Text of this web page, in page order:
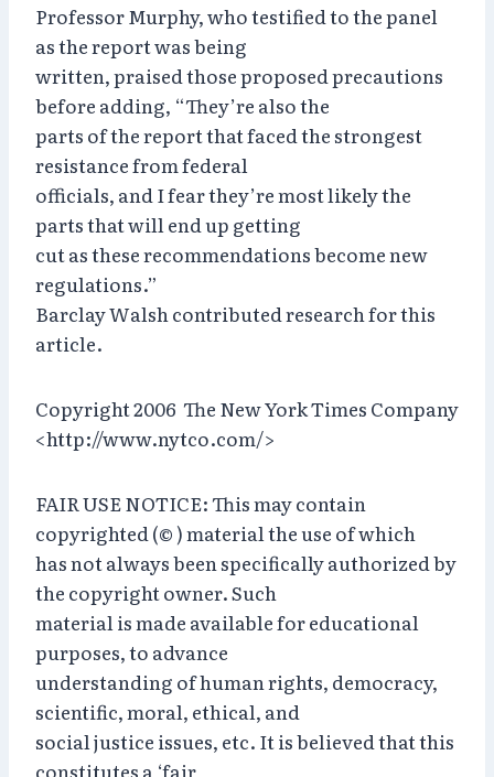
Professor Murphy, who testified to the panel
as the report was being
written, praised those proposed precautions
before adding, “They’re also the
parts of the report that faced the strongest
resistance from federal
officials, and I fear they’re most likely the
parts that will end up getting
cut as these recommendations become new
regulations.”
Barclay Walsh contributed research for this
article.
Copyright 2006 The New York Times Company
<http://www.nytco.com/>
FAIR USE NOTICE: This may contain
copyrighted (© ) material the use of which
has not always been specifically authorized by
the copyright owner. Such
material is made available for educational
purposes, to advance
understanding of human rights, democracy,
scientific, moral, ethical, and
social justice issues, etc. It is believed that this
constitutes a ‘fair